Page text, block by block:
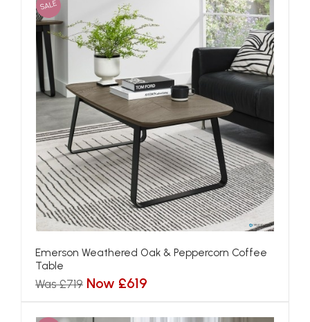
SALE
Emerson Weathered Oak & Peppercorn Coffee
Table
Was £719 Now £619